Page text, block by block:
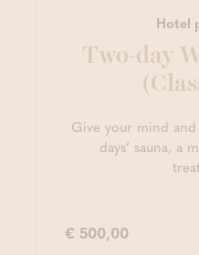
Hotel
Two-day
Give your mind
days’ sauna, a
€ 500,00